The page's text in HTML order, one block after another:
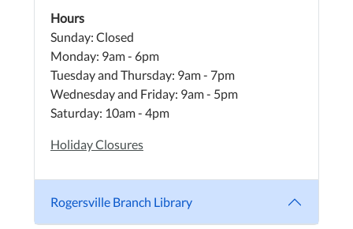
Hours
Sunday: Closed
Monday: 9am - 6pm
Tuesday and Thursday: 9am - 7pm
Wednesday and Friday: 9am - 5pm
Saturday: 10am - 4pm
Holiday Closures
Rogersville Branch Library